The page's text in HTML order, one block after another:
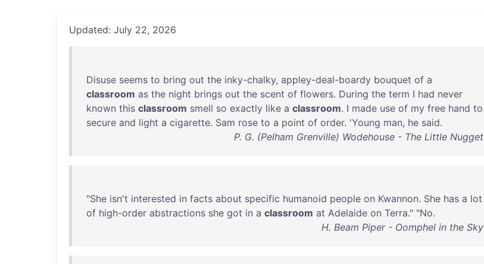
Updated: July 22, 2026
Disuse seems to bring out the inky-chalky, appley-deal-boardy bouquet of a
classroom as the night brings out the scent of flowers. During the term I had never
known this classroom smell so exactly like a classroom. I made use of my free hand to
secure and light a cigarette. Sam rose to a point of order. 'Young man, he said.
P. G. (Pelham Grenville) Wodehouse - The Little Nugget
"She isn't interested in facts about specific humanoid people on Kwannon. She has a lot
of high-order abstractions she got in a classroom at Adelaide on Terra." "No.
H. Beam Piper - Oomphel in the Sky